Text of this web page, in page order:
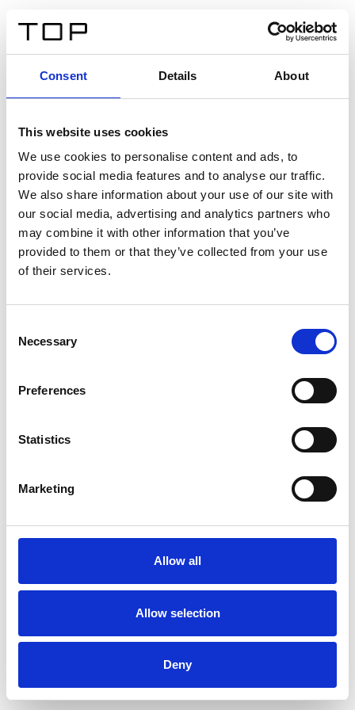
Consent Details About
This website uses cookies
We use cookies to personalise content and ads, to
provide social media features and to analyse our traffic.
We also share information about your use of our site with
our social media, advertising and analytics partners who
may combine it with other information that you’ve
provided to them or that they’ve collected from your use
of their services.
Selection
Necessary
Preferences
Statistics
Marketing
Allow all
Allow selection
Deny
Twinlight Dixie XL
Un texto introductorio de contenido. Lorem ipsum dolor
sit amet, consectetur adipis cin elit. Nunc purus libero,
interdum sed blandit acp retium facilisis turpis.